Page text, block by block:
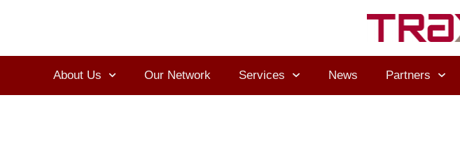
About Us Our Network Services News Partners